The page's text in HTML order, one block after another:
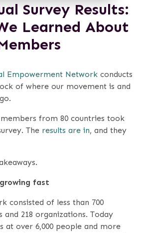
Survey Results:
Learned About
Empowerment Network conducts
of where our movement is and
from 80 countries took
The results are in, and they
fast
consisted of less than 700
and 218 organizations. Today
at over 6,000 people and more